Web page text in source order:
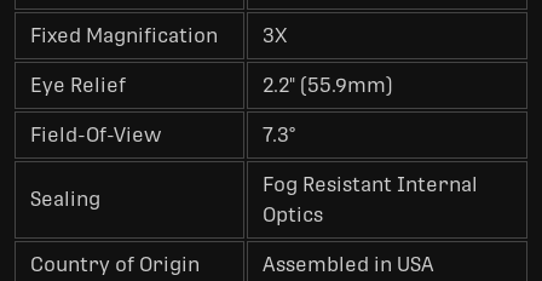
Fixed Magnification 3X
Eye Relief 2.2" (55.9mm)
Field-Of-View 7.3°
Sealing
Fog Resistant Internal
Optics
Country of Origin Assembled in USA